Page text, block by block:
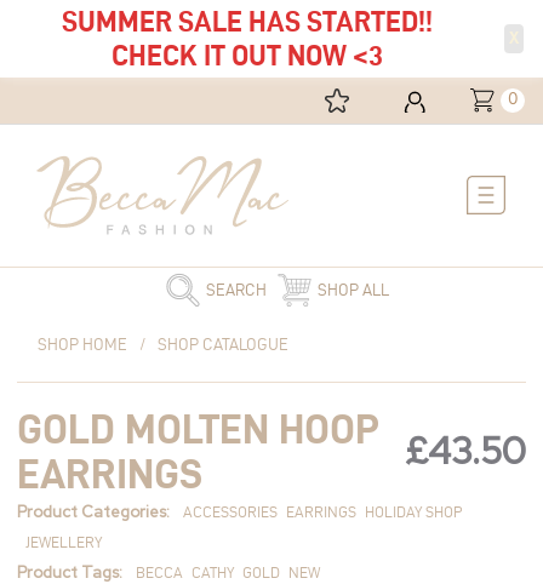
SUMMER SALE HAS STARTED!!
CHECK IT OUT NOW <3
0
Menu
SEARCH SHOP ALL
SHOP HOME / SHOP CATALOGUE
GOLD MOLTEN HOOP
EARRINGS
£43.50
Product Categories: ACCESSORIES EARRINGS HOLIDAY SHOP
JEWELLERY
Product Tags: BECCA CATHY GOLD NEW
Molten
Hoop
Earrings
quantity